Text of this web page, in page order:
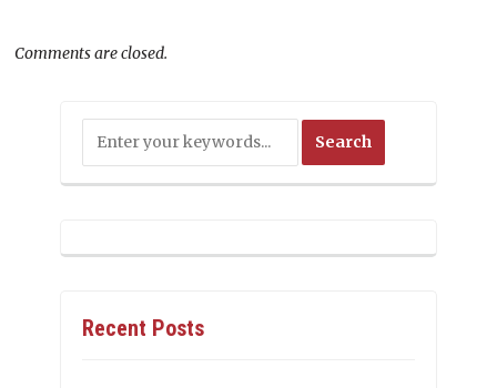
Comments are closed.
Recent Posts